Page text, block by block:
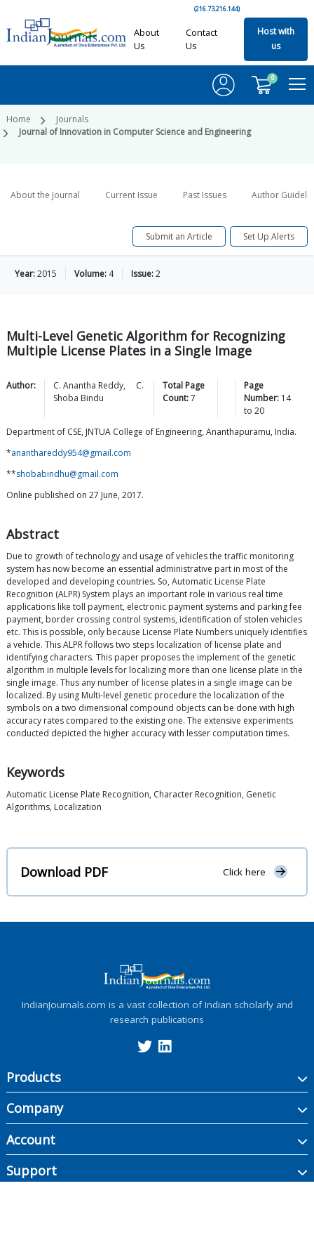
(216.73.216.144)
About
Us
Contact
Us
Host with
us
0
Home
Journals
Journal of Innovation in Computer Science and Engineering
About the Journal Current Issue Past Issues Author
Submit an Article Set Up Alerts
Year:2015 Volume: 4 Issue:2
Multi-Level Genetic Algorithm for Recognizing
Multiple License Plates in a Single Image
Author: C. Anantha Reddy,
C.
Shoba Bindu
Total Page
Count:7
Page
Number: 14
to20
Department of CSE, JNTUA College of Engineering, Ananthapuramu, India.
*ananthareddy954@gmail.com
**shobabindhu@gmail.com
Online published on 27 June, 2017.
Abstract
Due to growth of technology and usage of vehicles the traffic monitoring
system has now become an essential administrative part in most of the
developed and developing countries. So, Automatic License Plate
Recognition (ALPR) System plays an important role in various real time
applications like toll payment, electronic payment systems and parking fee
payment, border crossing control systems, identification of stolen vehicles
etc. This is possible, only because License Plate Numbers uniquely identifies
a vehicle. This ALPR follows two steps localization of license plate and
identifying characters. This paper proposes the implement of the genetic
algorithm in multiple levels for localizing more than one license plate in the
single image. Thus any number of license plates in a single image can be
localized. By using Multi-level genetic procedure the localization of the
symbols on a two dimensional compound objects can be done with high
accuracy rates compared to the existing one. The extensive experiments
conducted depicted the higher accuracy with lesser computation times.
Keywords
Automatic License Plate Recognition, Character Recognition, Genetic
Algorithms, Localization
Download PDF Click here
IndianJournals.com is a vast collection of Indian scholarly and
research publications
Products
Company
Account
Support